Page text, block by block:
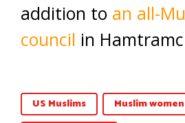
addition to an all-
council in
US Muslims Muslim women